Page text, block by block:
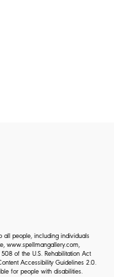
all people, including individuals
www.spellmangallery.com,
of the U.S. Rehabilitation Act
Accessibility Guidelines 2.0.
for people with disabilities.